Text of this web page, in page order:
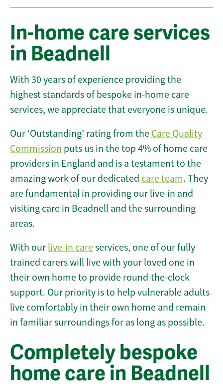
In-home care services
in Beadnell
With 30 years of experience providing the
highest standards of bespoke in-home care
services, we appreciate that everyone is unique.
Our ‘Outstanding’ rating from the Care Quality
Commission puts us in the top 4% of home care
providers in England and is a testament to the
amazing work of our dedicated care team. They
are fundamental in providing our live-in and
visiting care in Beadnell and the surrounding
areas.
With our live-in careservices, one of our fully
trained carers will live with your loved one in
their own home to provide round-the-clock
support. Our priority is to help vulnerable adults
live comfortably in their own home and remain
in familiar surroundings for as long as possible.
Completely bespoke
home care in Beadnell